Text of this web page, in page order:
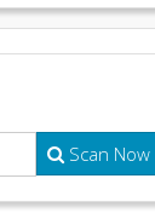
Scan Now